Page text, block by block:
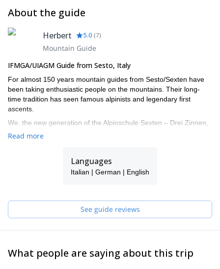
About the guide
Herbert 5.0 (7)
Mountain Guide
IFMGA/UIAGM Guide from Sesto, Italy
For almost 150 years mountain guides from Sesto/Sexten have
been taking enthusiastic people on the mountains. Their long-
time tradition has seen famous alpinists and legendary first
ascents.
We, the new generation of the Alpinschule Sexten – Drei Zinnen,
also turned our big passion into our job. The fascination of the
on the mountains doubtlessly turns into an unforgettable
available for your request, one of them will guide you!
Read more
Languages
Italian | German | English
See guide reviews
What people are saying about this trip